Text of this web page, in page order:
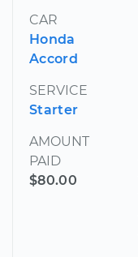
CAR
Honda
Accord
SERVICE
Starter
AMOUNT
PAID
$80.00